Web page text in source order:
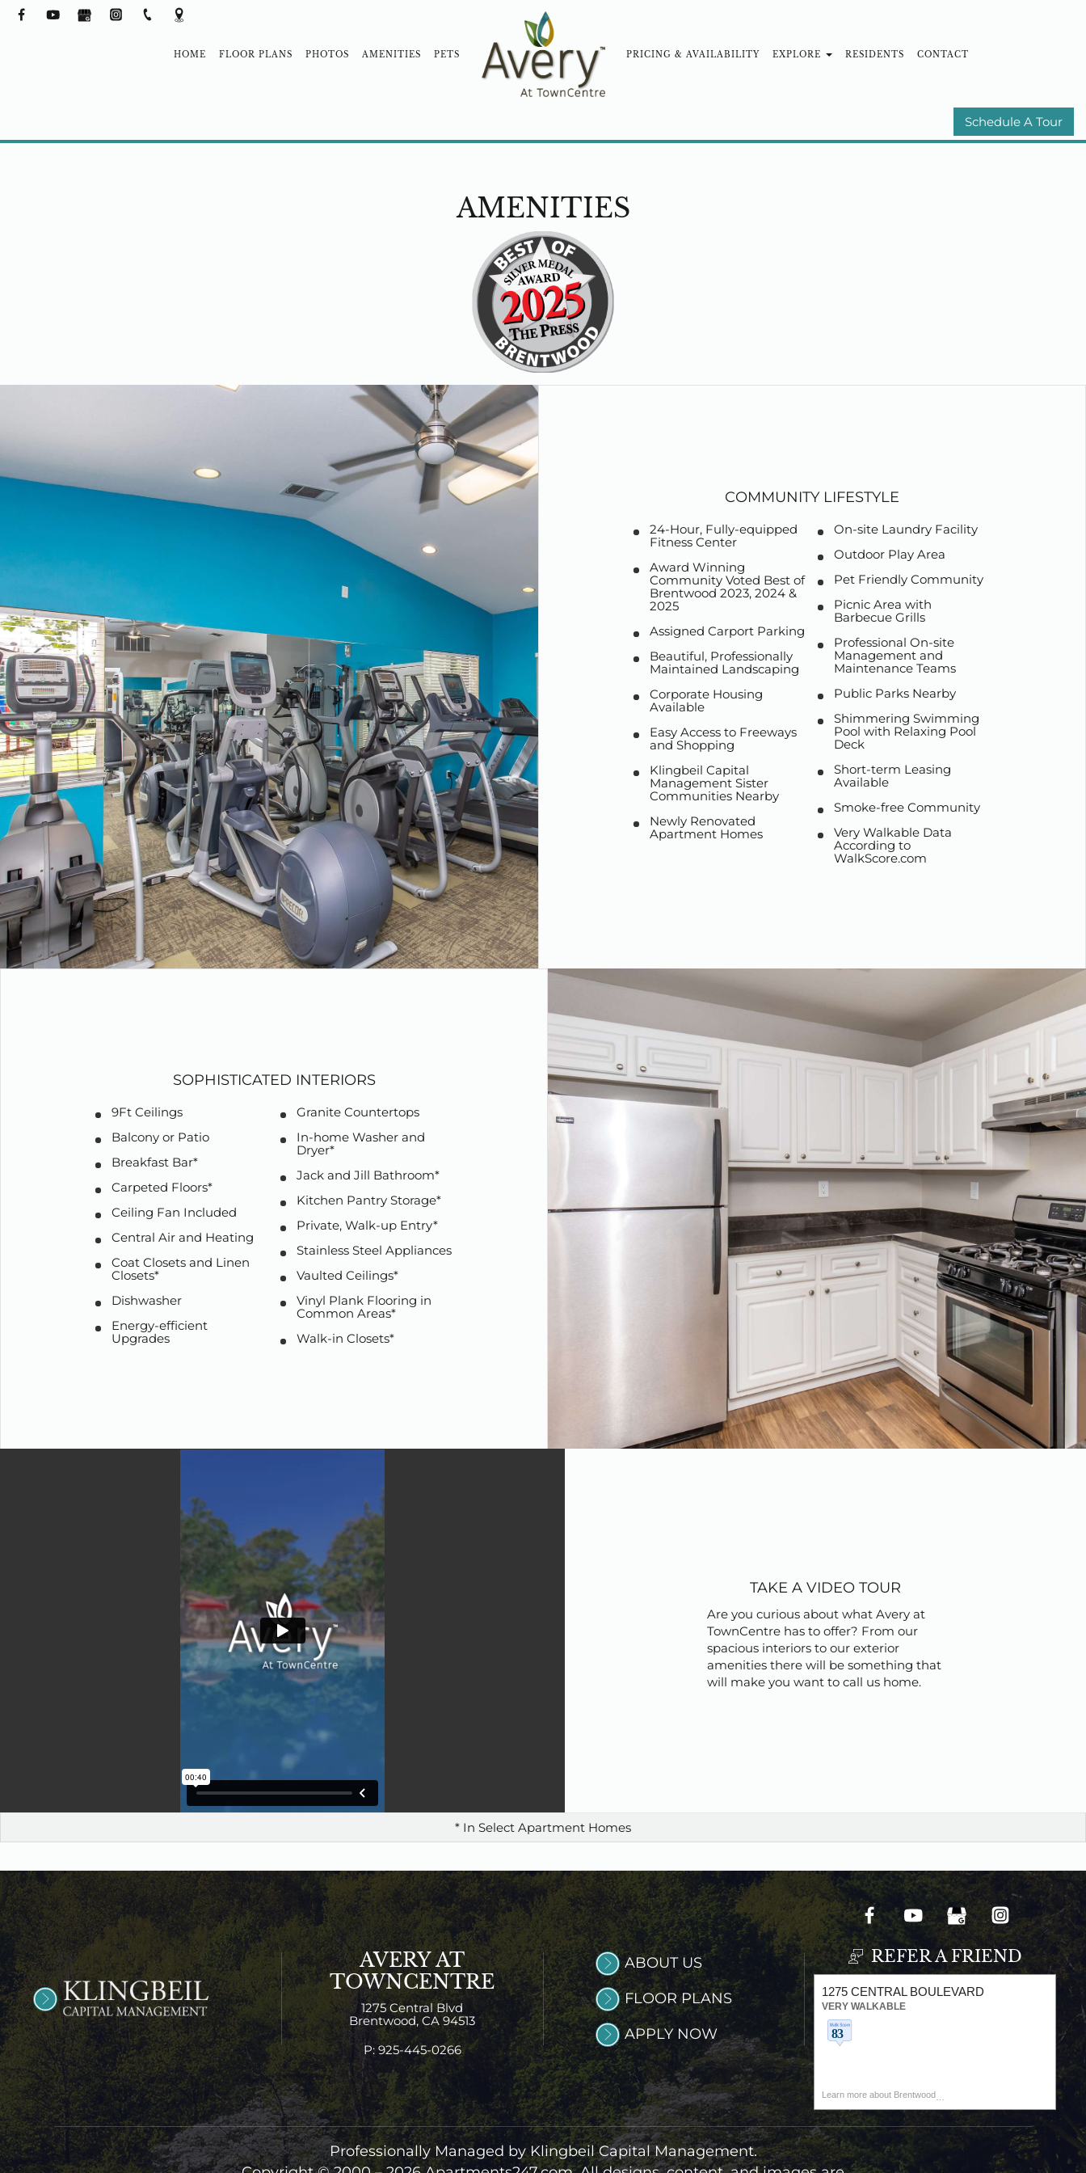
HOME FLOOR PLANS PHOTOS AMENITIES PETS PRICING & AVAILABILITY EXPLORE
COMMUNITY TOUR BLOG
RESIDENTS CONTACT
Schedule A Tour
AMENITIES
COMMUNITY LIFESTYLE
24-Hour, Fully-equipped
Fitness Center
Award Winning
Community Voted Best of
Brentwood 2023, 2024 &
2025
Assigned Carport Parking
Beautiful, Professionally
Maintained Landscaping
Corporate Housing
Available
Easy Access to Freeways
and Shopping
Klingbeil Capital
Management Sister
Communities Nearby
Newly Renovated
Apartment Homes
On-site Laundry Facility
Outdoor Play Area
Pet Friendly Community
Picnic Area with
Barbecue Grills
Professional On-site
Management and
Maintenance Teams
Public Parks Nearby
Shimmering Swimming
Pool with Relaxing Pool
Deck
Short-term Leasing
Available
Smoke-free Community
Very Walkable Data
According to
WalkScore.com
SOPHISTICATED INTERIORS
9Ft Ceilings
Balcony or Patio
Breakfast Bar*
Carpeted Floors*
Ceiling Fan Included
Central Air and Heating
Coat Closets and Linen
Closets*
Dishwasher
Energy-efficient
Upgrades
Granite Countertops
In-home Washer and
Dryer*
Jack and Jill Bathroom*
Kitchen Pantry Storage*
Private, Walk-up Entry*
Stainless Steel Appliances
Vaulted Ceilings*
Vinyl Plank Flooring in
Common Areas*
Walk-in Closets*
TAKE A VIDEO TOUR
Are you curious about what Avery at
TownCentre has to offer? From our
spacious interiors to our exterior
amenities there will be something that
will make you want to call us home.
* In Select Apartment Homes
AVERY AT
TOWNCENTRE
1275 Central Blvd
Brentwood,CA94513
P: 925-445-0266
ABOUT US
FLOOR PLANS
APPLY NOW
REFER A FRIEND
1275 CENTRAL BOULEVARD
VERY WALKABLE
Learn more about Brentwood
Professionally Managed by Klingbeil Capital Management.